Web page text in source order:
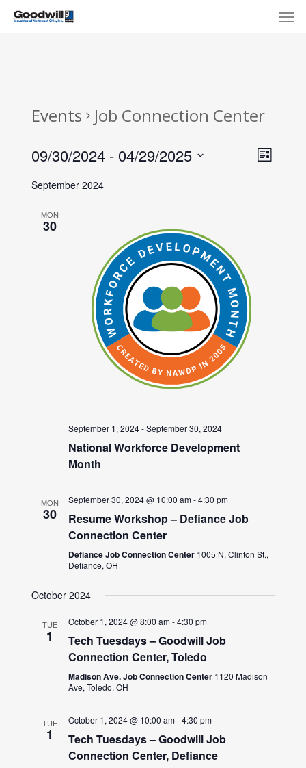
Skip
Events Job Connection Center
List
09/30/2024 - 04/29/2025
date.
September 2024
MON
30
September 1, 2024-September 30, 2024
National Workforce Development
Month
MON
30
September 30, 2024 @ 10:00 am-4:30 pm
Resume Workshop – Defiance Job
Connection Center
Defiance Job Connection Center 1005 N. Clinton St.,
Defiance, OH
October 2024
TUE
1
October 1, 2024 @ 8:00 am-4:30 pm
Tech Tuesdays – Goodwill Job
Connection Center, Toledo
Madison Ave. Job Connection Center 1120 Madison
Ave, Toledo, OH
TUE
1
October 1, 2024 @ 10:00 am-4:30 pm
Tech Tuesdays – Goodwill Job
Connection Center, Defiance
Menu